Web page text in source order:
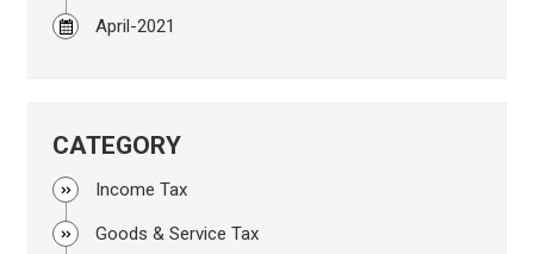
April-2021
CATEGORY
Income Tax
Goods & Service Tax